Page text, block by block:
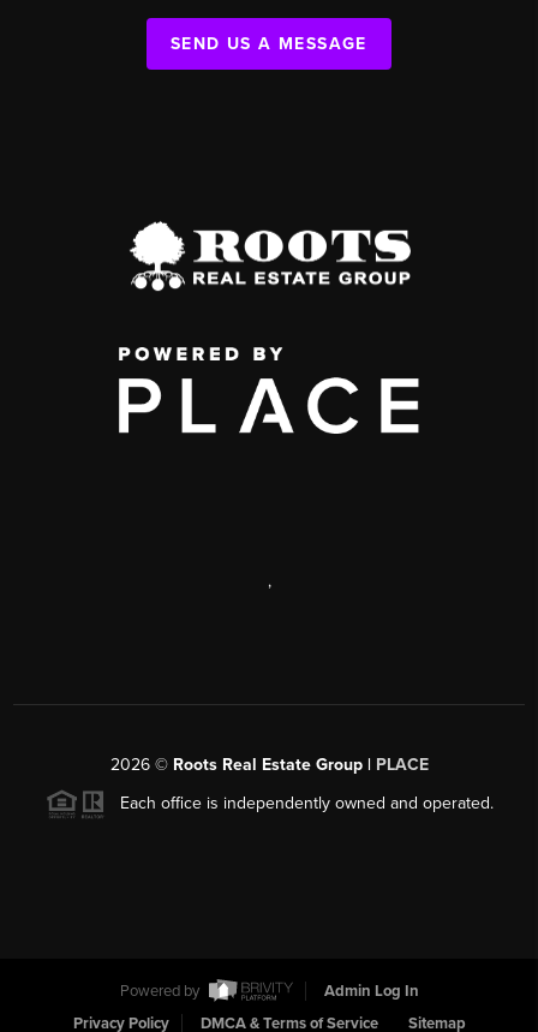
SEND US A MESSAGE
,
2026© Roots Real Estate Group | PLACE
Each office is independently owned and operated.
Powered by
Admin Log In
Privacy Policy
DMCA & Terms of Service Sitemap